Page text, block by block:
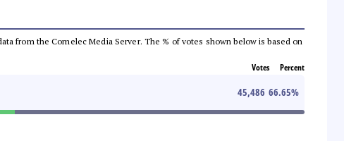
from the Comelec Media Server. The % of votes shown below is based on
Votes Percent
45,486 66.65%